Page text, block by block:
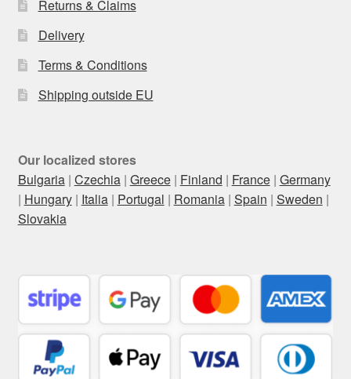
Returns & Claims
Delivery
Terms & Conditions
Shipping outside EU
Our localized stores
Bulgaria| Czechia| Greece| Finland | France| Germany
| Hungary| Italia| Portugal | Romania| Spain | Sweden |
Slovakia